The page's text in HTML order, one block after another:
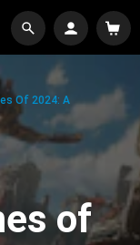
Of 2024: A
of